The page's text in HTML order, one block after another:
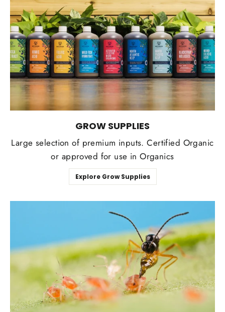
GROW SUPPLIES
Large selection of premium inputs. Certified Organic
or approved for use in Organics
Explore Grow Supplies